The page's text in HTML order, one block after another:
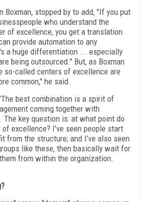
Boxman, stopped by to add, "If you put
who understand the
of excellence, you get a translation
provide automation to any
a huge differentiation ... especially
being outsourced." But, as Boxman
so-called centers of excellence are
common," he said.
best combination is a spirit of
coming together with
The key question is: at what point do
excellence? I've seen people start
from the structure; and I've also seen
like these, then basically wait for
from within the organization.